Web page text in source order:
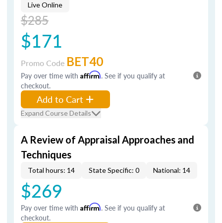
Live Online
$285
$171
Promo Code BET40
Pay over time with Affirm. See if you qualify at
checkout.
Add to Cart
Expand Course Details
A Review of Appraisal Approaches and
Techniques
Total hours: 14 State Specific: 0 National: 14
$269
Pay over time with Affirm. See if you qualify at
checkout.